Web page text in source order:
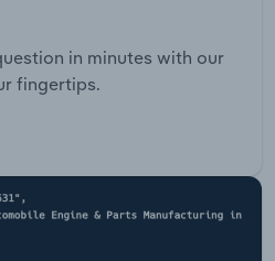
in minutes with our
fingertips.